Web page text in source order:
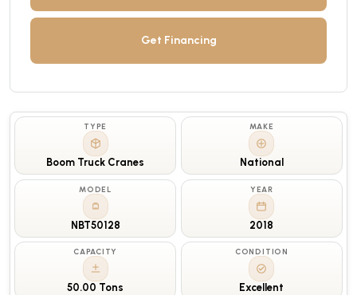
Get Financing
TYPE
Boom Truck Cranes
MAKE
National
MODEL
NBT50128
YEAR
2018
CAPACITY
50.00 Tons
CONDITION
Excellent